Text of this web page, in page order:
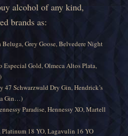
alcohol of any kind,
brands as:
Grey Goose, Belvedere Night
Especial Gold, Olmeca Altos Plata,
47 Schwarzwald Dry Gin, Hendrick’s
Gin…)
Paradise, Hennessy XO, Martell
18 YO, Lagavulin 16 YO